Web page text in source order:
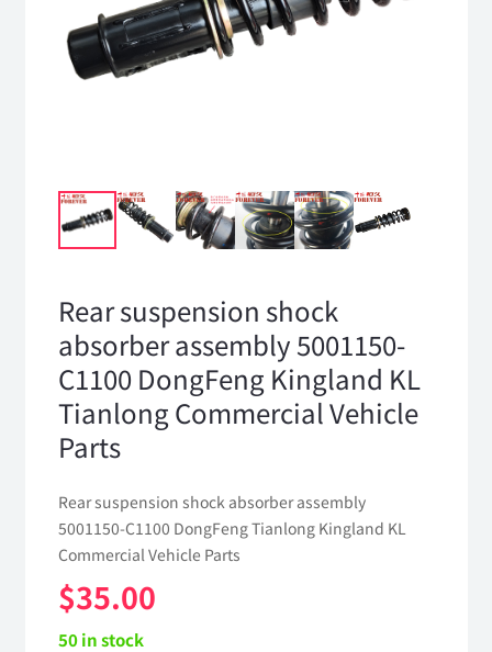
Rear suspension shock
absorber assembly 5001150-
C1100 DongFeng Kingland KL
Tianlong Commercial Vehicle
Parts
Rear suspension shock absorber assembly
5001150-C1100 DongFeng Tianlong Kingland KL
Commercial Vehicle Parts
$35.00
50 in stock